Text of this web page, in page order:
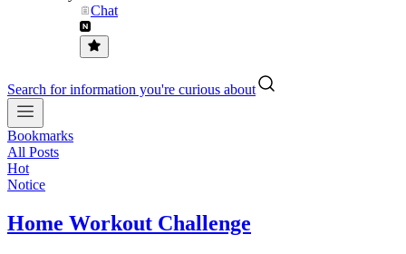
Chat
Search for information you're curious about
Bookmarks
All Posts
Hot
Notice
Home Workout Challenge